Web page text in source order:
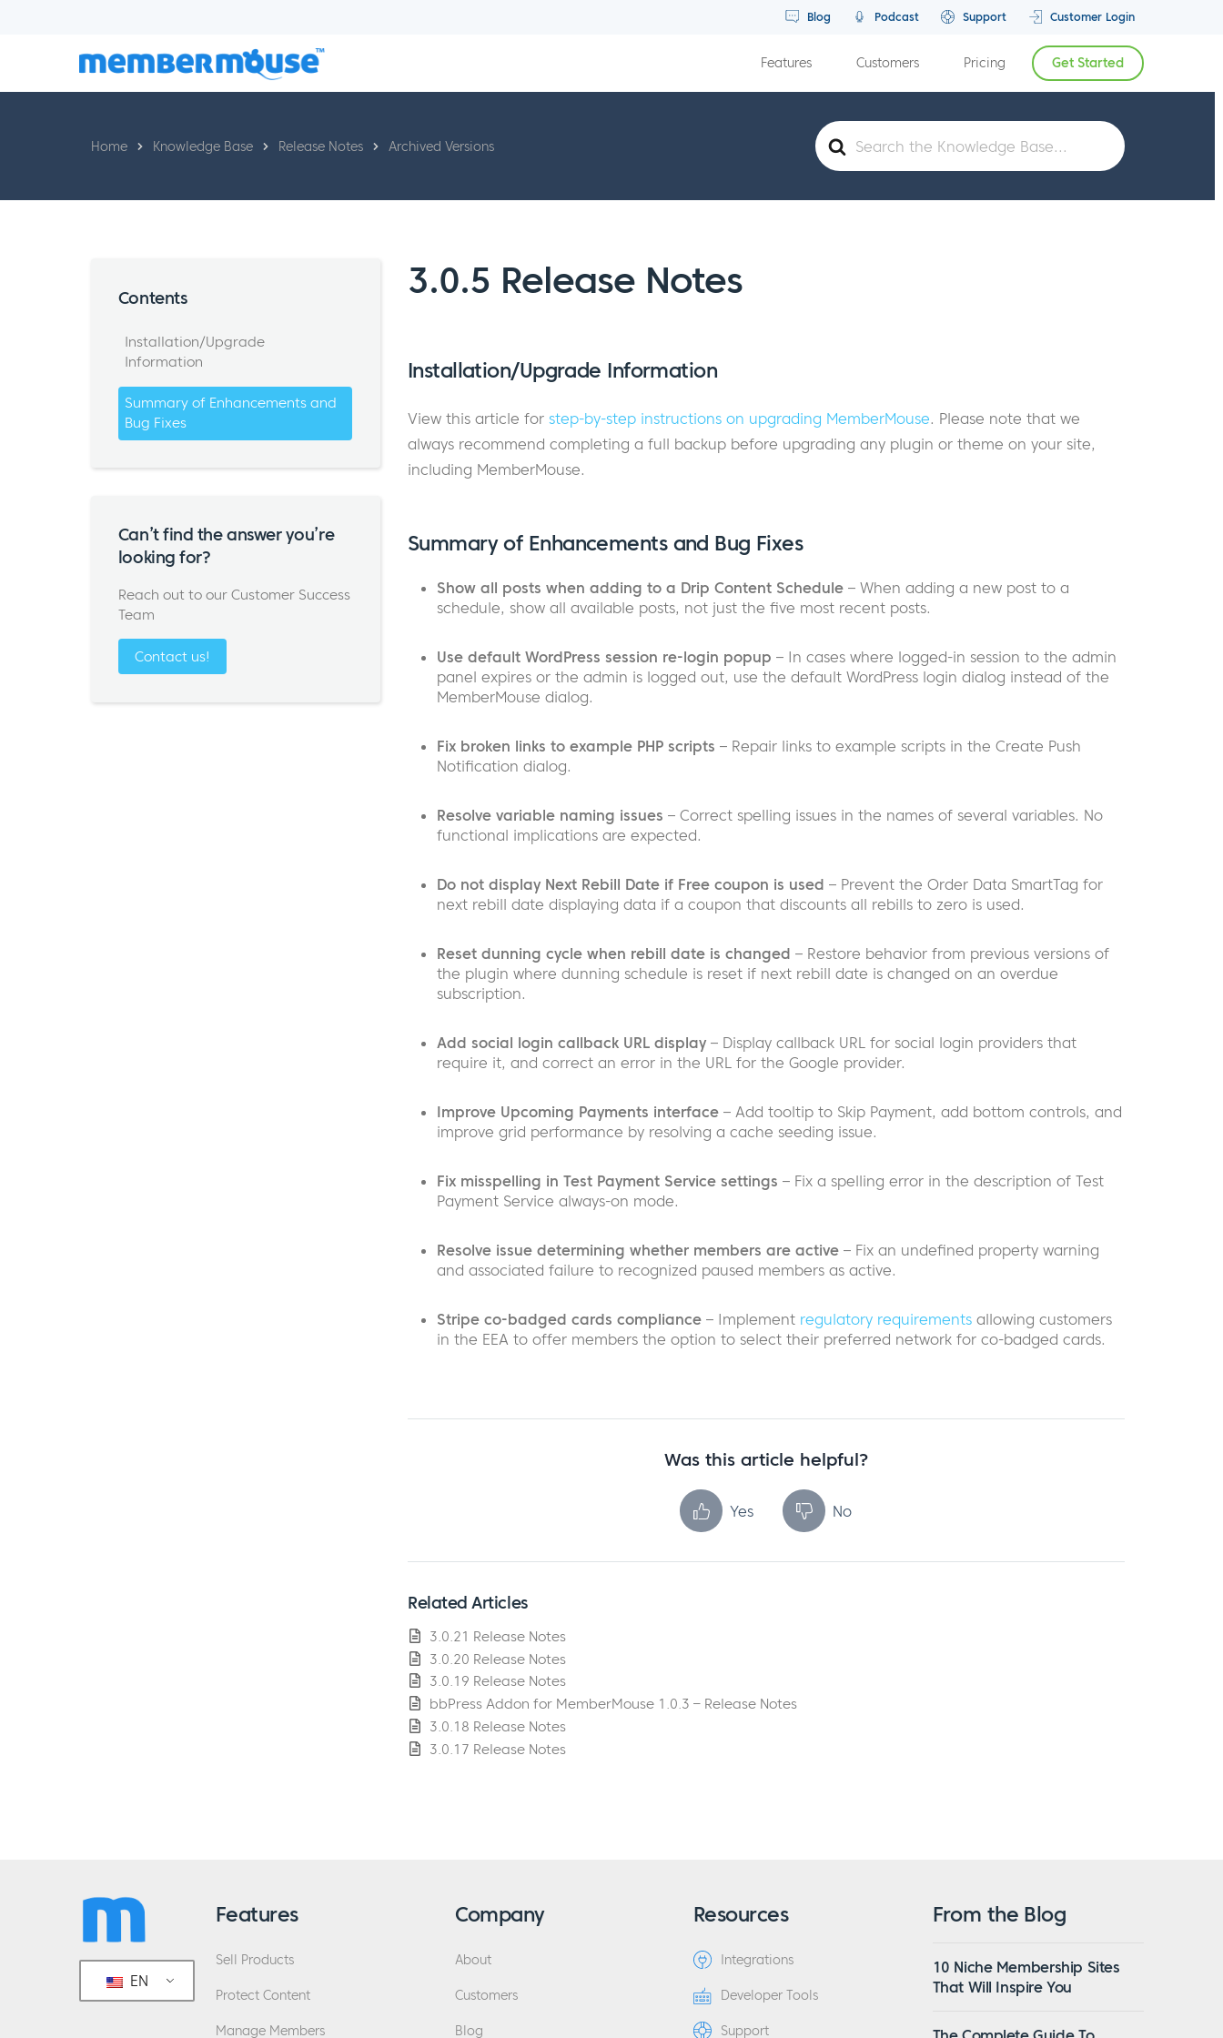
Blog Podcast Support Customer Login
Features Customers Pricing Get Started
Search
For
Home Knowledge Base Release Notes Archived Versions
3.0.5 Release Notes
Installation/Upgrade Information
View this article for step-by-step instructions on upgrading MemberMouse. Please note that we
always recommend completing a full backup before upgrading any plugin or theme on your site,
including MemberMouse.
Summary of Enhancements and Bug Fixes
Show all posts when adding to a Drip Content Schedule– When adding a new post to a
schedule, show all available posts, not just the five most recent posts.
Use default WordPress session re-login popup – In cases where logged-in session to the admin
panel expires or the admin is logged out, use the default WordPress login dialog instead of the
MemberMouse dialog.
Fix broken links to example PHP scripts – Repair links to example scripts in the Create Push
Notification dialog.
Resolve variable naming issues – Correct spelling issues in the names of several variables. No
functional implications are expected.
Do not display Next Rebill Date if Free coupon is used – Prevent the Order Data SmartTag for
next rebill date displaying data if a coupon that discounts all rebills to zero is used.
Reset dunning cycle when rebill date is changed – Restore behavior from previous versions of
the plugin where dunning schedule is reset if next rebill date is changed on an overdue
subscription.
Add social login callback URL display– Display callback URL for social login providers that
require it, and correct an error in the URL for the Google provider.
Improve Upcoming Payments interface– Add tooltip to Skip Payment, add bottom controls, and
improve grid performance by resolving a cache seeding issue.
Fix misspelling in Test Payment Service settings – Fix a spelling error in the description of Test
Payment Service always-on mode.
Resolve issue determining whether members are active– Fix an undefined property warning
and associated failure to recognized paused members as active.
Stripe co-badged cards compliance– Implement regulatory requirementsallowing customers
in the EEA to offer members the option to select their preferred network for co-badged cards.
Was this article helpful?
Yes No
Related Articles
3.0.21 Release Notes
3.0.20 Release Notes
3.0.19 Release Notes
bbPress Addon for MemberMouse 1.0.3 – Release Notes
3.0.18 Release Notes
3.0.17 Release Notes
Contents
Installation/Upgrade
Information
Summary of Enhancements and
Bug Fixes
Can’t find the answer you’re
looking for?
Reach out to our Customer Success
Team
Contact us!
EN
Features
Sell Products
Protect Content
Manage Members
Company
About
Customers
Blog
Resources
Integrations
Developer Tools
Support
From the Blog
10 Niche Membership Sites
That Will Inspire You